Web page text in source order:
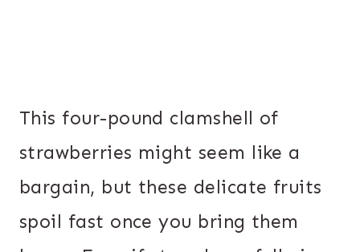
This four-pound clamshell of
strawberries might seem like a
bargain, but these delicate fruits
spoil fast once you bring them